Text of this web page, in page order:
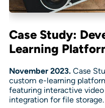
Case Study:
Learning
November 2023.Case
custom e-learning
featuring interactive video
integration for file storage.